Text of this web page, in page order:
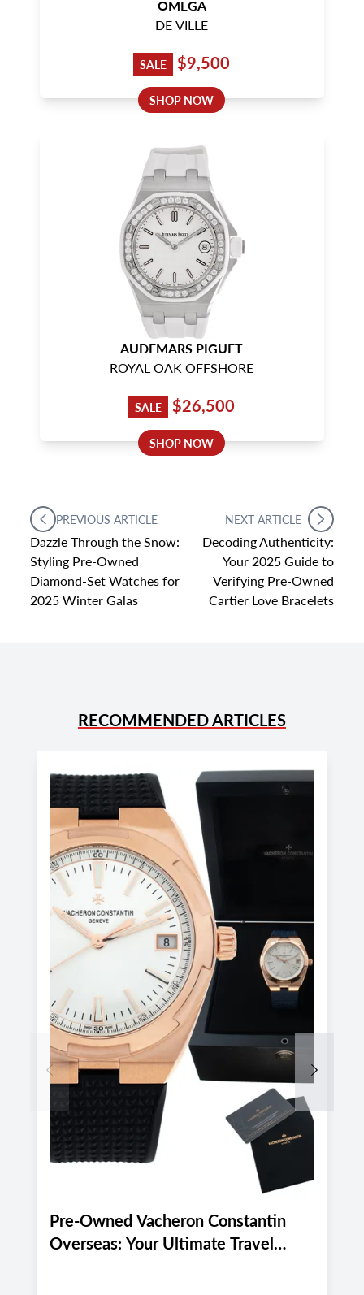
OMEGA
DE VILLE
SALE $9,500
SHOP NOW
AUDEMARS PIGUET
ROYAL OAK OFFSHORE
SALE $26,500
SHOP NOW
PREVIOUS ARTICLE
Dazzle Through the Snow:
Styling Pre-Owned
Diamond-Set Watches for
2025 Winter Galas
NEXT ARTICLE
Decoding Authenticity:
Your 2025 Guide to
Verifying Pre-Owned
Cartier Love Bracelets
RECOMMENDED ARTICLES
Pre-Owned Vacheron Constantin
Overseas: Your Ultimate Travel
Previous Next